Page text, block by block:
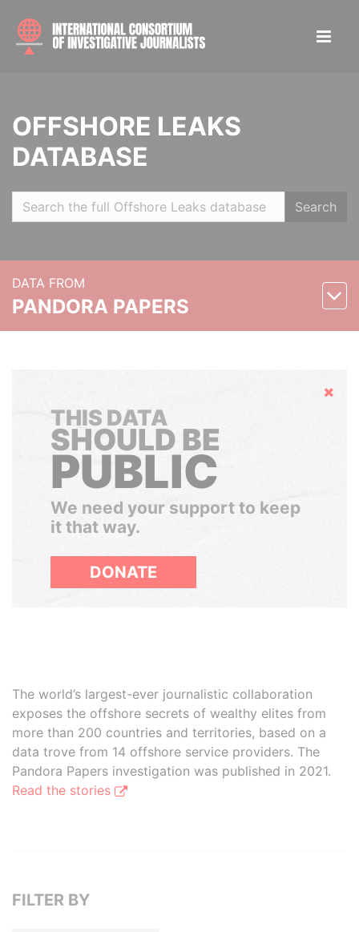
OFFSHORE LEAKS
DATABASE
Search
DATA FROM
PANDORA PAPERS
Hide
THIS DATA
SHOULD BE
PUBLIC
We need your support to keep
it that way.
DONATE
The world’s largest-ever journalistic collaboration
exposes the offshore secrets of wealthy elites from
more than 200 countries and territories, based on a
data trove from 14 offshore service providers. The
Pandora Papers investigation was published in 2021.
Read the stories
FILTER BY